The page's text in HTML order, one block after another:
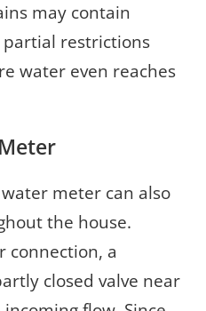
may contain
restrictions
water even reaches
meter can also
the house.
connection, a
closed valve near